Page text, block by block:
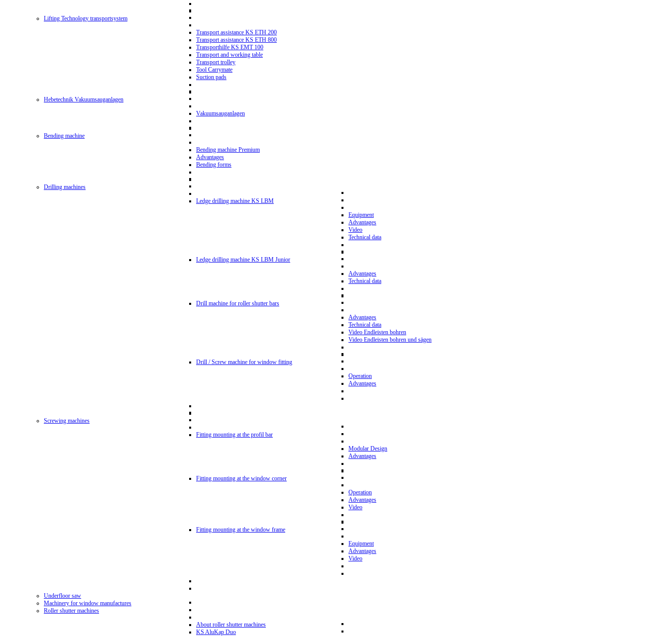
Lifting Technology transportsystem
Transport assistance KS ETH 200
Transport assistance KS ETH 800
Transporthilfe KS EMT 100
Transport and working table
Transport trolley
Tool Carrymate
Suction pads
Hebetechnik Vakuumsauganlagen
Vakuumsauganlagen
Bending machine
Bending machine Premium
Advantages
Bending forms
Drilling machines
Ledge drilling machine KS LBM
Equipment
Advantages
Video
Technical data
Ledge drilling machine KS LBM Junior
Advantages
Technical data
Drill machine for roller shutter bars
Advantages
Technical data
Video Endleisten bohren
Video Endleisten bohren und sägen
Drill / Screw machine for window fitting
Operation
Advantages
Screwing machines
Fitting mounting at the profil bar
Modular Design
Advantages
Fitting mounting at the window corner
Operation
Advantages
Video
Fitting mounting at the window frame
Equipment
Advantages
Video
Underfloor saw
Machinery for window manufactures
Roller shutter machines
About roller shutter machines
KS AluKap Duo